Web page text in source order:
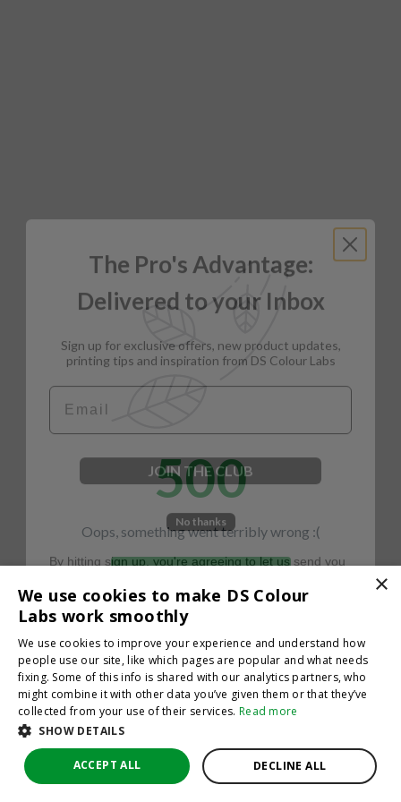
500
Oops, something went terribly wrong :(
×
We use cookies to make DS Colour
Labs work smoothly
We use cookies to improve your experience and understand how
people use our site, like which pages are popular and what needs
fixing. Some of this info is shared with our analytics partners, who
might combine it with other data you’ve given them or that they’ve
collected from your use of their services. Read more
SHOW DETAILS
ACCEPT ALL DECLINE ALL
The Pro's Advantage:
Delivered to your Inbox
printing tips and inspiration from DS Colour Labs​
Email
JOIN THE CLUB
No thanks
emails. No spam, we promise—just great updates!